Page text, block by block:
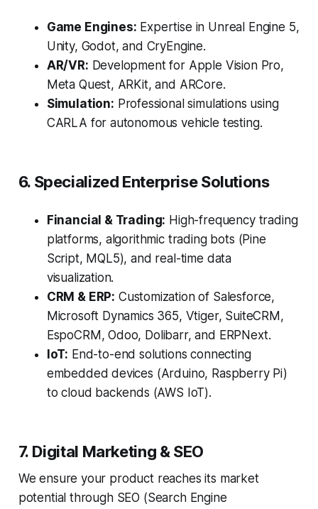
Game Engines: Expertise in Unreal Engine 5,
Unity, Godot, and CryEngine.
AR/VR: Development for Apple Vision Pro,
Meta Quest, ARKit, and ARCore.
Simulation: Professional simulations using
CARLA for autonomous vehicle testing.
6. Specialized Enterprise Solutions
Financial & Trading: High-frequency trading
platforms, algorithmic trading bots (Pine
Script, MQL5), and real-time data
visualization.
CRM & ERP: Customization of Salesforce,
Microsoft Dynamics 365, Vtiger, SuiteCRM,
EspoCRM, Odoo, Dolibarr, and ERPNext.
IoT: End-to-end solutions connecting
embedded devices (Arduino, Raspberry Pi)
to cloud backends (AWS IoT).
7. Digital Marketing & SEO
We ensure your product reaches its market
potential through SEO (Search Engine